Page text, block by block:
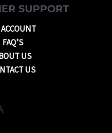
SUPPORT
ACCOUNT
FAQ’S
US
US